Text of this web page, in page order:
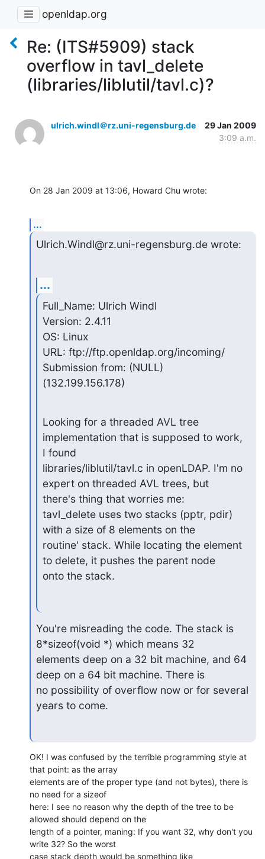
openldap.org
Re: (ITS#5909) stack
overflow in tavl_delete
(libraries/liblutil/tavl.c)?
ulrich.windl＠rz.uni-regensburg.de
29 Jan 2009
3:09 a.m.
On 28 Jan 2009 at 13:06, Howard Chu wrote:
...
Ulrich.Windl@rz.uni-regensburg.de wrote:
...
Full_Name: Ulrich Windl
Version: 2.4.11
OS: Linux
URL: ftp://ftp.openldap.org/incoming/
Submission from: (NULL)
(132.199.156.178)
Looking for a threaded AVL tree
implementation that is supposed to work,
I found
libraries/liblutil/tavl.c in openLDAP. I'm no
expert on threaded AVL trees, but
there's thing that worries me:
tavl_delete uses two stacks (pptr, pdir)
with a size of 8 elements on the
routine' stack. While locating the element
to delete, it pushes the parent node
onto the stack.
You're misreading the code. The stack is
8*sizeof(void *) which means 32
elements deep on a 32 bit machine, and 64
deep on a 64 bit machine. There is
no possibility of overflow now or for several
years to come.
OK! I was confused by the terrible programming style at
that point: as the array
elements are of the proper type (and not bytes), there is
no need for a sizeof
here: I see no reason why the depth of the tree to be
allowed should depend on the
length of a pointer, maning: If you want 32, why don't you
write 32? So the worst
case stack depth would be something like